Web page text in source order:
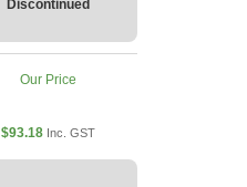
Discontinued
Our Price
$93.18 Inc. GST